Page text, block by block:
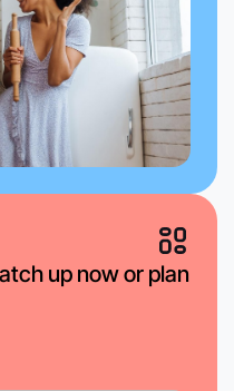
up now or plan